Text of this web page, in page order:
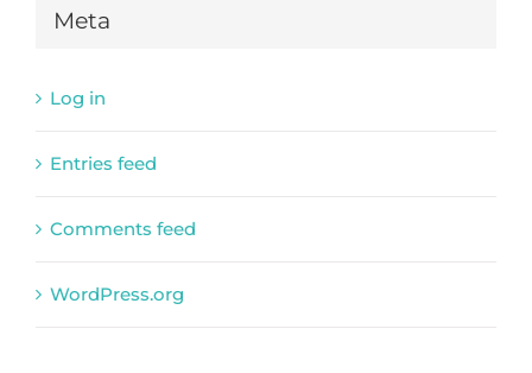
Meta
Log in
Entries feed
Comments feed
WordPress.org